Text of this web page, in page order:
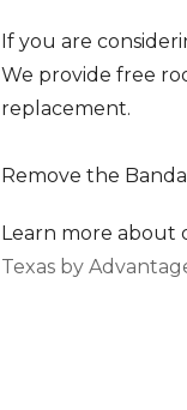
If you are
We provide free
replacement.
Remove the
Learn more about
Texas by